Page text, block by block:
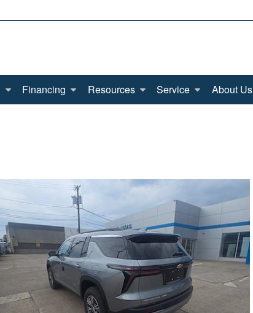
Financing Resources Service About Us